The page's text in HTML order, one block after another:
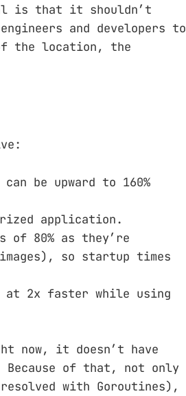
is that it shouldn’t
and developers to
the location, the
be upward to 160%
application.
of 80% as they’re
so startup times
at 2x faster while using
now, it doesn’t have
of that, not only
with Goroutines),